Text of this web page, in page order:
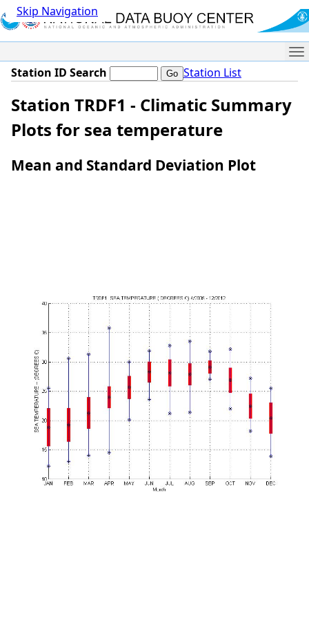
Skip Navigation
Station ID Search Station List
Station TRDF1 - Climatic Summary
Plots for sea temperature
Mean and Standard Deviation Plot